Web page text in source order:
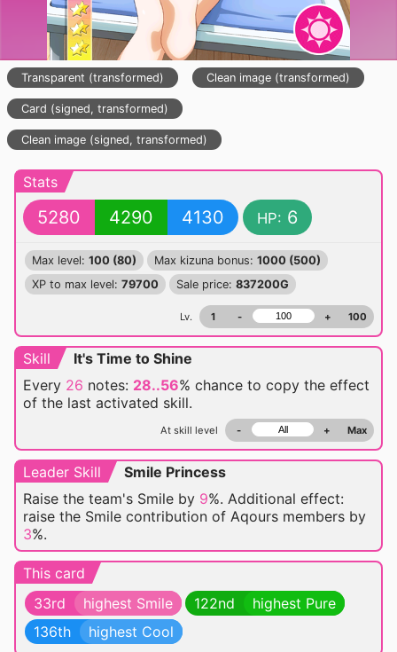
Transparent (transformed) Clean image (transformed)
Card (signed, transformed)
Clean image (signed, transformed)
Stats
5280 4290 4130 HP: 6
Max level: 100 (80) Max kizuna bonus: 1000 (500)
XP to max level: 79700 Sale price: 837200G
Lv. 1 - + 100
Skill
It's Time to Shine
Every 26 notes: 28..56% chance to copy the effect
of the last activated skill.
At skill level - + Max
Leader Skill
Smile Princess
Raise the team's Smile by 9%. Additional effect:
raise the Smile contribution of Aqours members by
3%.
This card
33rd
highest Smile 122nd
highest Pure
136th
highest Cool